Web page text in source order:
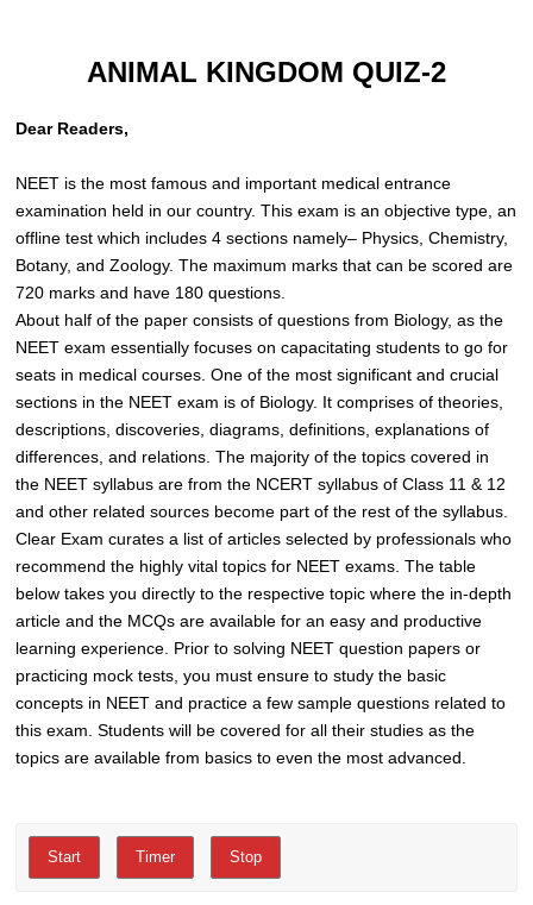
ANIMAL KINGDOM QUIZ-2
Dear Readers,
NEET is the most famous and important medical entrance
examination held in our country. This exam is an objective type, an
offline test which includes 4 sections namely– Physics, Chemistry,
Botany, and Zoology. The maximum marks that can be scored are
720 marks and have 180 questions.
About half of the paper consists of questions from Biology, as the
NEET exam essentially focuses on capacitating students to go for
seats in medical courses. One of the most significant and crucial
sections in the NEET exam is of Biology. It comprises of theories,
descriptions, discoveries, diagrams, definitions, explanations of
differences, and relations. The majority of the topics covered in
the NEET syllabus are from the NCERT syllabus of Class 11 & 12
and other related sources become part of the rest of the syllabus.
Clear Exam curates a list of articles selected by professionals who
recommend the highly vital topics for NEET exams. The table
below takes you directly to the respective topic where the in-depth
article and the MCQs are available for an easy and productive
learning experience. Prior to solving NEET question papers or
practicing mock tests, you must ensure to study the basic
concepts in NEET and practice a few sample questions related to
this exam. Students will be covered for all their studies as the
topics are available from basics to even the most advanced.